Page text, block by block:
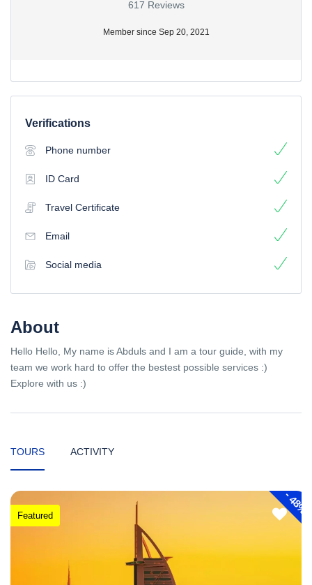
617 Reviews
Member since Sep 20, 2021
Verifications
Phone number
ID Card
Travel Certificate
Email
Social media
About
Hello Hello, My name is Abduls and I am a tour guide, with my
team we work hard to offer the bestest possible services :)
Explore with us :)
TOURS ACTIVITY
-
48%
Featured